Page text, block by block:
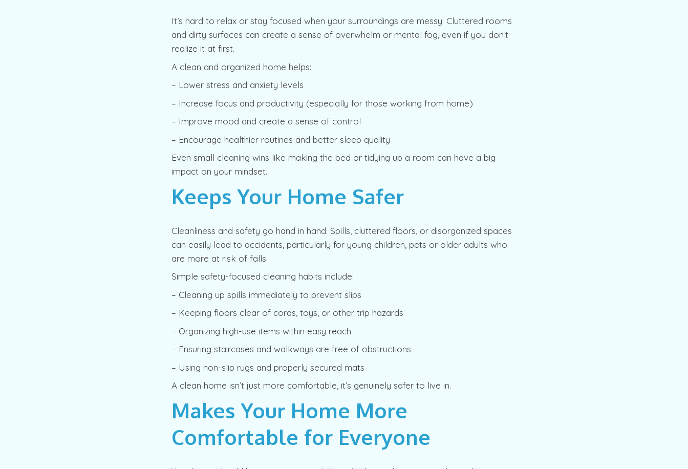
It’s hard to relax or stay focused when your surroundings are messy. Cluttered rooms
and dirty surfaces can create a sense of overwhelm or mental fog, even if you don’t
realize it at first.
A clean and organized home helps:
– Lower stress and anxiety levels
– Increase focus and productivity (especially for those working from home)
– Improve mood and create a sense of control
– Encourage healthier routines and better sleep quality
Even small cleaning wins like making the bed or tidying up a room can have a big
impact on your mindset.
Keeps Your Home Safer
Cleanliness and safety go hand in hand. Spills, cluttered floors, or disorganized spaces
can easily lead to accidents, particularly for young children, pets or older adults who
are more at risk of falls.
Simple safety-focused cleaning habits include:
– Cleaning up spills immediately to prevent slips
– Keeping floors clear of cords, toys, or other trip hazards
– Organizing high-use items within easy reach
– Ensuring staircases and walkways are free of obstructions
– Using non-slip rugs and properly secured mats
A clean home isn’t just more comfortable, it’s genuinely safer to live in.
Makes Your Home More
Comfortable for Everyone